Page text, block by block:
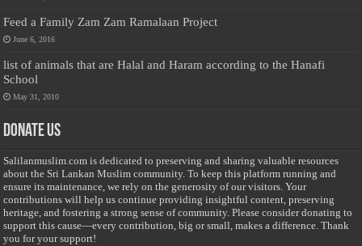
Feed a Family Zam Zam Ramalaan Project
June 6, 2016
list of animals that are Halal and Haram according to the Hanafi
School
May 31, 2010
Donate Us
Salilanmuslim.com is dedicated to preserving and sharing valuable resources
about the Sri Lankan Muslim community. To keep this platform running and
ensure its maintenance, we rely on the generosity of our visitors. Your
contributions will help us continue providing insightful content, preserving
heritage, and fostering a strong sense of community. Please consider donating to
support this cause—every contribution, big or small, makes a difference. Thank
you for your support!